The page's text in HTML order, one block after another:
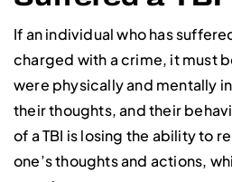
If an individual who has
charged with a crime, it must
were physically and mentally
their thoughts, and their
of a TBI is losing the ability to
one’s thoughts and actions,